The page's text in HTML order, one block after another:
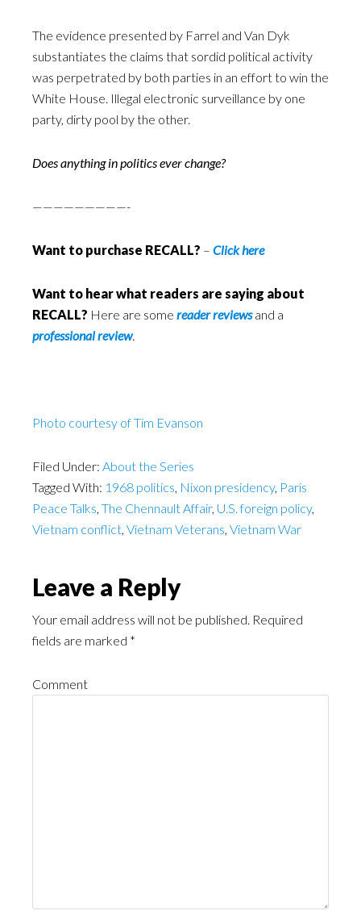
The evidence presented by Farrel and Van Dyk
substantiates the claims that sordid political activity
was perpetrated by both parties in an effort to win the
White House. Illegal electronic surveillance by one
party, dirty pool by the other.
Does anything in politics ever change?
—————————-
Want to purchase RECALL? – Click here
Want to hear what readers are saying about
RECALL? Here are some reader reviews and a
professional review.
Photo courtesy of Tim Evanson
Filed Under: About the Series
Tagged With: 1968 politics, Nixon presidency, Paris
Peace Talks, The Chennault Affair, U.S. foreign policy,
Vietnam conflict, Vietnam Veterans, Vietnam War
Leave a Reply
Your email address will not be published. Required
fields are marked *
Comment